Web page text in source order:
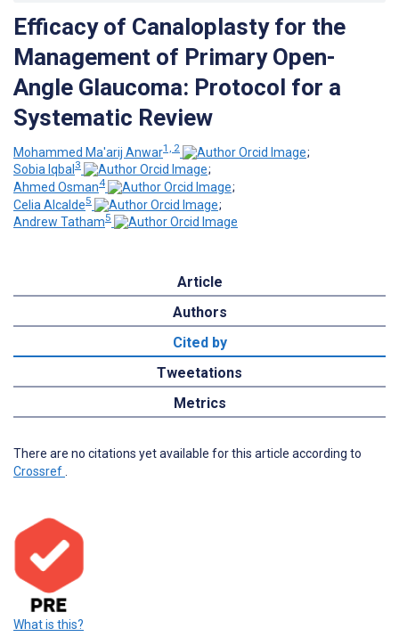
Efficacy of Canaloplasty for the
Management of Primary Open-
Angle Glaucoma: Protocol for a
Systematic Review
Mohammed Ma'arij Anwar1, 2
;
Sobia Iqbal 3
;
Ahmed Osman4
;
Celia Alcalde5
;
Andrew Tatham5
Article
Authors
Cited by
Tweetations
Metrics
There are no citations yet available for this article according to
Crossref
What is this?